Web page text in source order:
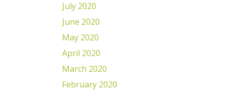
July 2020
June 2020
May 2020
April 2020
March 2020
February 2020